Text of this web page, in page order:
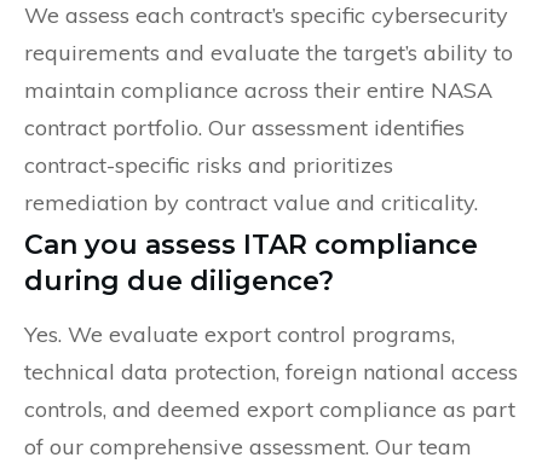
We assess each contract’s specific cybersecurity
requirements and evaluate the target’s ability to
maintain compliance across their entire NASA
contract portfolio. Our assessment identifies
contract-specific risks and prioritizes
remediation by contract value and criticality.
Can you assess ITAR compliance
during due diligence?
Yes. We evaluate export control programs,
technical data protection, foreign national access
controls, and deemed export compliance as part
of our comprehensive assessment. Our team